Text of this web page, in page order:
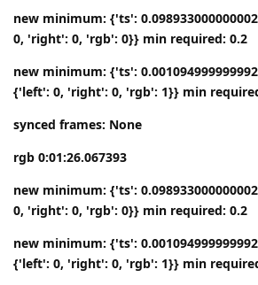
new minimum: {'ts':
0, 'right': 0, 'rgb': 0}} min required: 0.2
new minimum: {'ts':
{'left': 0, 'right': 0, 'rgb': 1}} min
synced frames: None
rgb 0:01:26.067393
new minimum: {'ts':
0, 'right': 0, 'rgb': 0}} min required: 0.2
new minimum: {'ts':
{'left': 0, 'right': 0, 'rgb': 1}} min